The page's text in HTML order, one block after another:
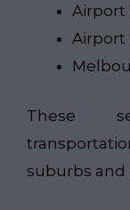
Airport
Airport
These
suburbs and